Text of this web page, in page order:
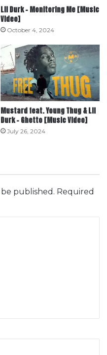
Lil Durk – Monitoring Me [Music
Video]
October 4, 2024
Mustard feat. Young Thug & Lil
Durk – Ghetto [Music Video]
July 26, 2024
published. Required